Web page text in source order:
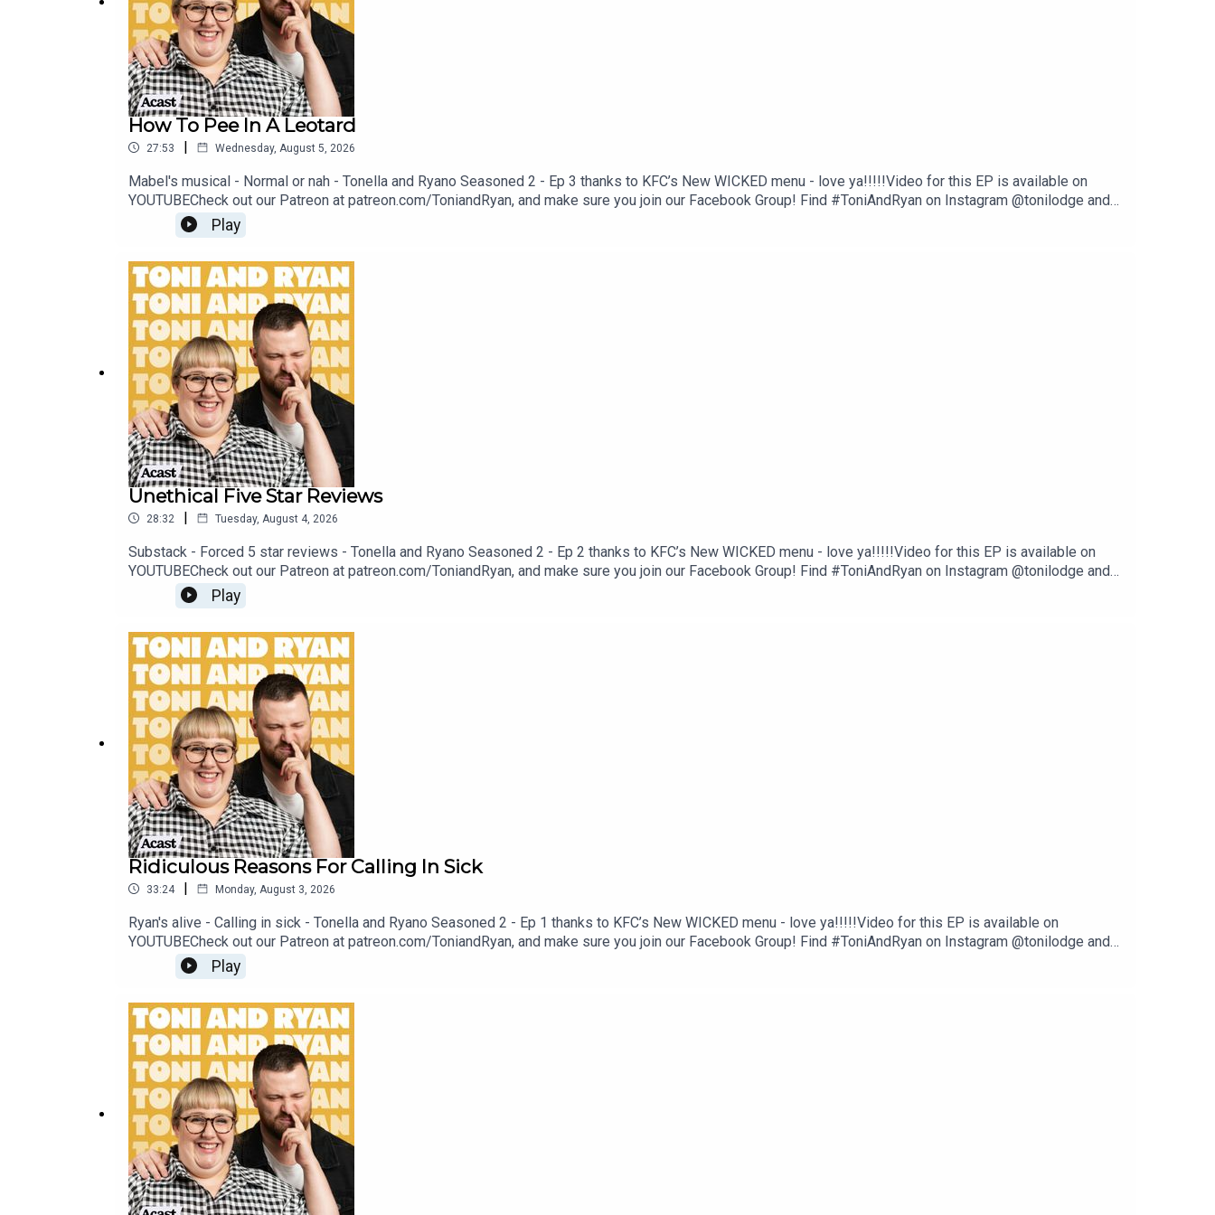
How To Pee In A Leotard
27:53 | Wednesday, August 5, 2026
Mabel's musical - Normal or nah - Tonella and Ryano Seasoned 2 - Ep 3 thanks to KFC’s New WICKED menu - love ya!!!!!Video for this EP is available on
YOUTUBECheck out our Patreon at patreon.com/ToniandRyan, and make sure you join our Facebook Group! Find #ToniAndRyan on Instagram @tonilodge and
@ryan.jon OR on TikTok @toniandryanpodcast
Play
Unethical Five Star Reviews
28:32 | Tuesday, August 4, 2026
Substack - Forced 5 star reviews - Tonella and Ryano Seasoned 2 - Ep 2 thanks to KFC’s New WICKED menu - love ya!!!!!Video for this EP is available on
YOUTUBECheck out our Patreon at patreon.com/ToniandRyan, and make sure you join our Facebook Group! Find #ToniAndRyan on Instagram @tonilodge and
@ryan.jon OR on TikTok @toniandryanpodcast
Play
Ridiculous Reasons For Calling In Sick
33:24 | Monday, August 3, 2026
Ryan's alive - Calling in sick - Tonella and Ryano Seasoned 2 - Ep 1 thanks to KFC’s New WICKED menu - love ya!!!!!Video for this EP is available on
YOUTUBECheck out our Patreon at patreon.com/ToniandRyan, and make sure you join our Facebook Group! Find #ToniAndRyan on Instagram @tonilodge and
@ryan.jon OR on TikTok @toniandryanpodcast
Play